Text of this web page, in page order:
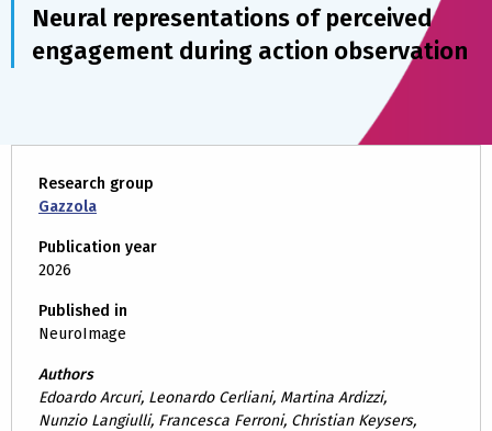
Neural representations of perceived
engagement during action observation
Research group
Gazzola
Publication year
2026
Published in
NeuroImage
Authors
Edoardo Arcuri, Leonardo Cerliani, Martina Ardizzi,
Nunzio Langiulli, Francesca Ferroni, Christian Keysers,